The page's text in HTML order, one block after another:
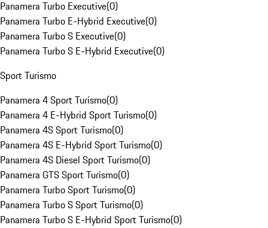
Panamera Turbo Executive(0)
Panamera Turbo E-Hybrid Executive(0)
Panamera Turbo S Executive(0)
Panamera Turbo S E-Hybrid Executive(0)
Sport Turismo
Panamera 4 Sport Turismo(0)
Panamera 4 E-Hybrid Sport Turismo(0)
Panamera 4S Sport Turismo(0)
Panamera 4S E-Hybrid Sport Turismo(0)
Panamera 4S Diesel Sport Turismo(0)
Panamera GTS Sport Turismo(0)
Panamera Turbo Sport Turismo(0)
Panamera Turbo S Sport Turismo(0)
Panamera Turbo S E-Hybrid Sport Turismo(0)